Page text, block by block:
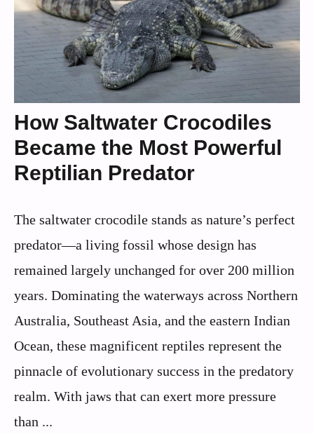
How Saltwater Crocodiles
Became the Most Powerful
Reptilian Predator
The saltwater crocodile stands as nature’s perfect
predator—a living fossil whose design has
remained largely unchanged for over 200 million
years. Dominating the waterways across Northern
Australia, Southeast Asia, and the eastern Indian
Ocean, these magnificent reptiles represent the
pinnacle of evolutionary success in the predatory
realm. With jaws that can exert more pressure
than ...